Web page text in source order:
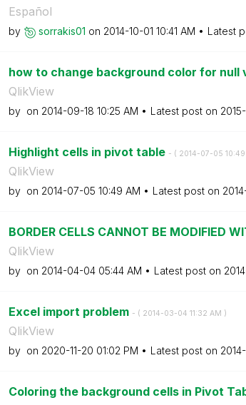
Español
by sorrakis01 on ‎2014-10-01 10:41 AM Latest
how to change background color for null
QlikView
by on ‎2014-09-18 10:25 AM Latest post on
Highlight cells in pivot table - ( ‎2014-07-05
QlikView
by on ‎2014-07-05 10:49 AM Latest post on
BORDER CELLS CANNOT BE MODIFIED
QlikView
by on ‎2014-04-04 05:44 AM Latest post on
Excel import problem - ( ‎2014-03-04 11:32 AM )
QlikView
by on ‎2020-11-20 01:02 PM Latest post on
Coloring the background cells in Pivot